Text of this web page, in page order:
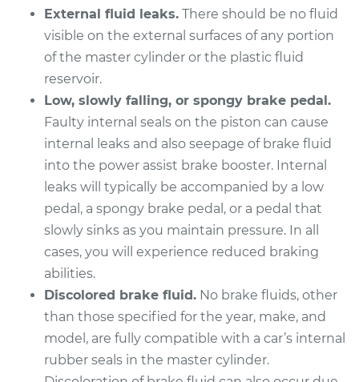
2017 Infiniti Q60
L4-2.0L Turbo
Service type
Brake Master
Cylinder
Replacement
Estimate
Shop/Dealer Price $1367.80 $2074.97
2015 Infiniti Q60
Service type
Brake Master
Cylinder
External fluid leaks. There should be no fluid
visible on the external surfaces of any portion
of the master cylinder or the plastic fluid
reservoir.
Low, slowly falling, or spongy brake pedal.
Faulty internal seals on the piston can cause
internal leaks and also seepage of brake fluid
into the power assist brake booster. Internal
leaks will typically be accompanied by a low
pedal, a spongy brake pedal, or a pedal that
slowly sinks as you maintain pressure. In all
cases, you will experience reduced braking
abilities.
Discolored brake fluid. No brake fluids, other
than those specified for the year, make, and
model, are fully compatible with a car’s internal
rubber seals in the master cylinder.